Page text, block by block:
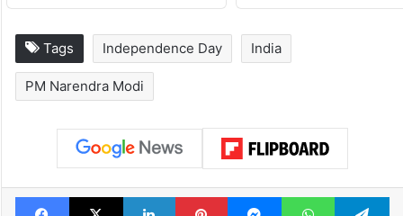
Tags Independence Day India
PM Narendra Modi
Facebook
X LinkedInPinterestMessengerWhatsApp